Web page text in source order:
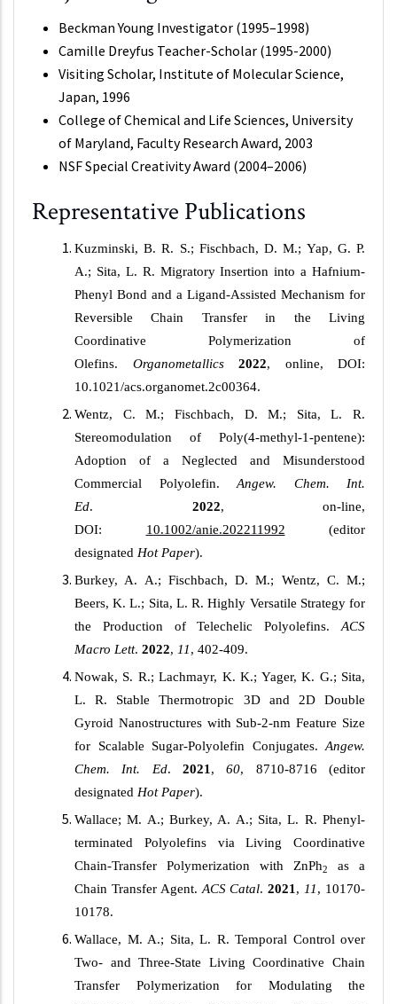
Beckman Young Investigator (1995–1998)
Camille Dreyfus Teacher-Scholar (1995-2000)
Visiting Scholar, Institute of Molecular Science,
Japan, 1996
College of Chemical and Life Sciences, University
of Maryland, Faculty Research Award, 2003
NSF Special Creativity Award (2004–2006)
Representative Publications
Kuzminski, B. R. S.; Fischbach, D. M.; Yap, G. P.
A.; Sita, L. R. Migratory Insertion into a Hafnium-
Phenyl Bond and a Ligand-Assisted Mechanism for
Reversible Chain Transfer in the Living
Coordinative Polymerization of
Olefins. Organometallics 2022, online, DOI:
10.1021/acs.organomet.2c00364.
Wentz, C. M.; Fischbach, D. M.; Sita, L. R.
Stereomodulation of Poly(4-methyl-1-pentene):
Adoption of a Neglected and Misunderstood
Commercial Polyolefin.Angew. Chem. Int.
Ed. 2022, on-line,
DOI: 10.1002/anie.202211992 (editor
designated Hot Paper).
Burkey, A. A.; Fischbach, D. M.; Wentz, C. M.;
Beers, K. L.; Sita, L. R. Highly Versatile Strategy for
the Production of Telechelic Polyolefins.ACS
Macro Lett. 2022, 11, 402-409.
Nowak, S. R.; Lachmayr, K. K.; Yager, K. G.; Sita,
L. R. Stable Thermotropic 3D and 2D Double
Gyroid Nanostructures with Sub-2-nm Feature Size
for Scalable Sugar-Polyolefin Conjugates.Angew.
Chem. Int. Ed.2021,60, 8710-8716 (editor
designated Hot Paper).
Wallace; M. A.; Burkey, A. A.; Sita, L. R. Phenyl-
terminated Polyolefins via Living Coordinative
Chain-Transfer Polymerization with ZnPh2
as a
Chain Transfer Agent.ACS Catal.2021,11, 10170-
10178.
Wallace, M. A.; Sita, L. R. Temporal Control over
Two- and Three-State Living Coordinative Chain
Transfer Polymerization for Modulating the